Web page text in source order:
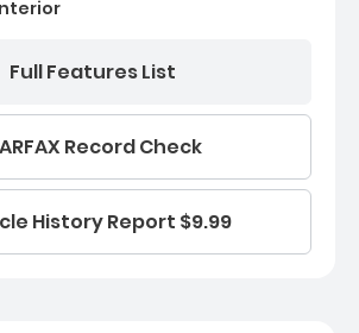
Full Features List
Record Check
History Report $9.99